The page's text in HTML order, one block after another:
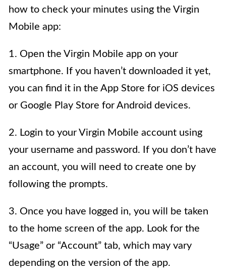
how to check your minutes using the Virgin
Mobile app:
1. Open the Virgin Mobile app on your
smartphone. If you haven’t downloaded it yet,
you can find it in the App Store for iOS devices
or Google Play Store for Android devices.
2. Login to your Virgin Mobile account using
your username and password. If you don’t have
an account, you will need to create one by
following the prompts.
3. Once you have logged in, you will be taken
to the home screen of the app. Look for the
“Usage” or “Account” tab, which may vary
depending on the version of the app.